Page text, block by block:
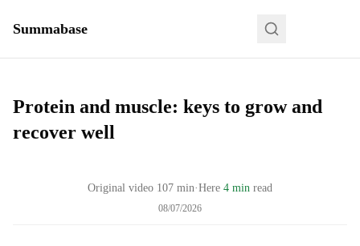
Summabase
Protein and muscle: keys to grow and
recover well
Original video 107 min·Here 4 min read
08/07/2026